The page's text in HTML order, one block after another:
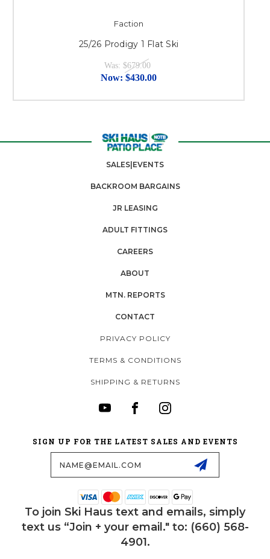
Faction
25/26 Prodigy 1 Flat Ski
Was: $679.00
Now: $430.00
SALES|EVENTS
BACKROOM BARGAINS
JR LEASING
ADULT FITTINGS
CAREERS
ABOUT
MTN. REPORTS
CONTACT
PRIVACY POLICY
TERMS & CONDITIONS
SHIPPING & RETURNS
SIGN UP FOR THE LATEST SALES AND EVENTS
To join Ski Haus text and emails, simply
text us “Join + your email." to: (660) 568-
4901.